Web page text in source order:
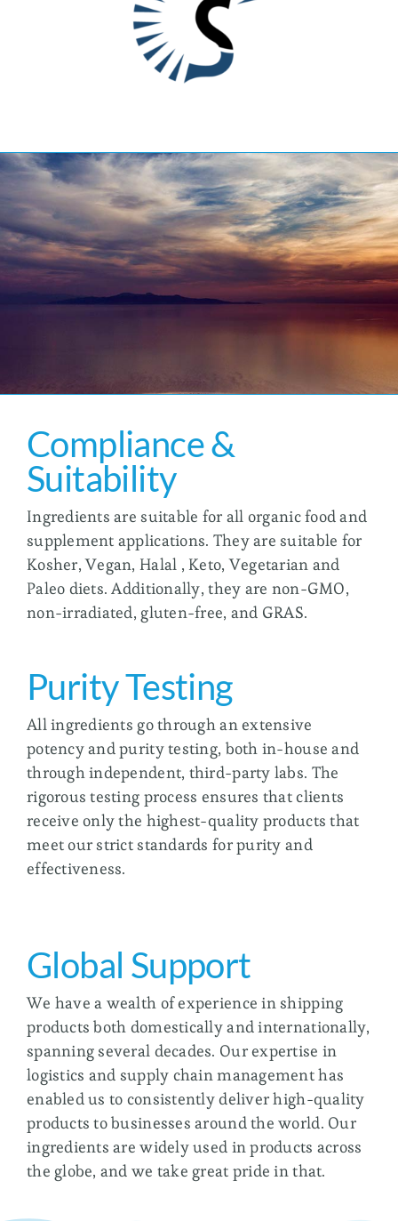
Compliance &
Suitability
Ingredients are suitable for all organic food and
supplement applications. They are suitable for
Kosher, Vegan, Halal , Keto, Vegetarian and
Paleo diets. Additionally, they are non-GMO,
non-irradiated, gluten-free, and GRAS.
Purity Testing
All ingredients go through an extensive
potency and purity testing, both in-house and
through independent, third-party labs. The
rigorous testing process ensures that clients
receive only the highest-quality products that
meet our strict standards for purity and
effectiveness.
Global Support
We have a wealth of experience in shipping
products both domestically and internationally,
spanning several decades. Our expertise in
logistics and supply chain management has
enabled us to consistently deliver high-quality
products to businesses around the world. Our
ingredients are widely used in products across
the globe, and we take great pride in that.